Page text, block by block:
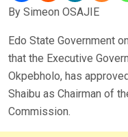
By Simeon OSAJIE
Edo State Government
that the Executive
Okpebholo, has
Shaibu as Chairman of
Commission.